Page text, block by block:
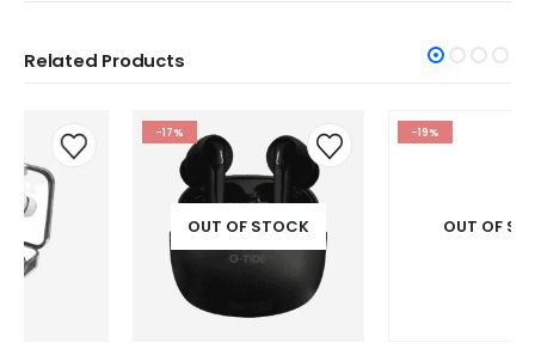
Related Products
-17%
OUT OF STOCK
-19%
OUT OF STOCK